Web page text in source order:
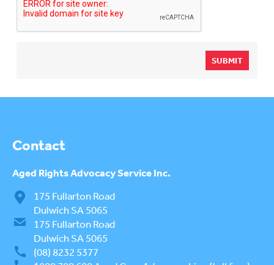
SUBMIT
Contact
Aged RightsAdvocacy Service Inc.
175 Fullarton Road
Dulwich SA 5065
175 Fullarton Road
Dulwich SA 5065
(08) 8232 5377